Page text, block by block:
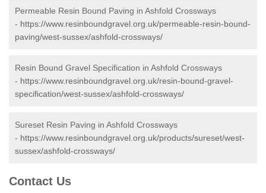
Permeable Resin Bound Paving in Ashfold Crossways
- https://www.resinboundgravel.org.uk/permeable-resin-bound-
paving/west-sussex/ashfold-crossways/
Resin Bound Gravel Specification in Ashfold Crossways
- https://www.resinboundgravel.org.uk/resin-bound-gravel-
specification/west-sussex/ashfold-crossways/
Sureset Resin Paving in Ashfold Crossways
- https://www.resinboundgravel.org.uk/products/sureset/west-
sussex/ashfold-crossways/
Contact Us